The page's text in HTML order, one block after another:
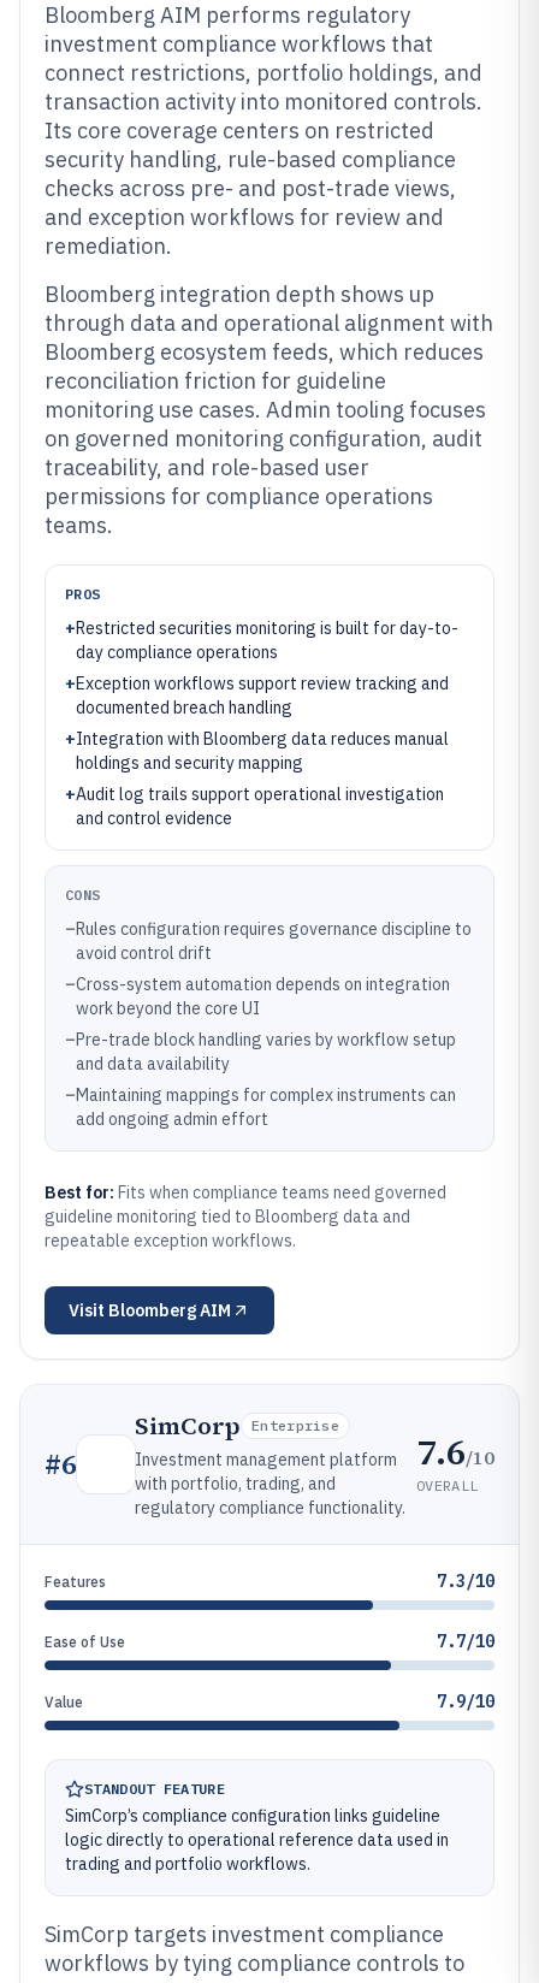
Bloomberg AIM performs regulatory
investment compliance workflows that
connect restrictions, portfolio holdings, and
transaction activity into monitored controls.
Its core coverage centers on restricted
security handling, rule-based compliance
checks across pre- and post-trade views,
and exception workflows for review and
remediation.
Bloomberg integration depth shows up
through data and operational alignment with
Bloomberg ecosystem feeds, which reduces
reconciliation friction for guideline
monitoring use cases. Admin tooling focuses
on governed monitoring configuration, audit
traceability, and role-based user
permissions for compliance operations
teams.
PROS
+Restricted securities monitoring is built for day-to-
day compliance operations
+Exception workflows support review tracking and
documented breach handling
+Integration with Bloomberg data reduces manual
holdings and security mapping
+Audit log trails support operational investigation
and control evidence
CONS
–Rules configuration requires governance discipline to
avoid control drift
–Cross-system automation depends on integration
work beyond the core UI
–Pre-trade block handling varies by workflow setup
and data availability
–Maintaining mappings for complex instruments can
add ongoing admin effort
Best for: Fits when compliance teams need governed
guideline monitoring tied to Bloomberg data and
repeatable exception workflows.
Visit Bloomberg AIM
#6
SimCorp Enterprise
Investment management platform
with portfolio, trading, and
regulatory compliance functionality.
7.6/10
OVERALL
Features 7.3/10
Ease of Use 7.7/10
Value 7.9/10
STANDOUT FEATURE
SimCorp’s compliance configuration links guideline
logic directly to operational reference data used in
trading and portfolio workflows.
SimCorp targets investment compliance
workflows by tying compliance controls to